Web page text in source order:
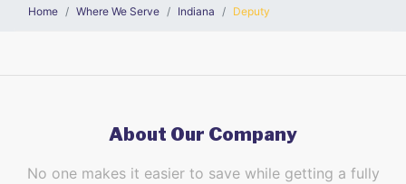
Home Where We Serve Indiana Deputy
About Our Company
No one makes it easier to save while getting a fully